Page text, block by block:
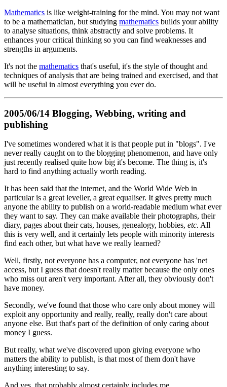
Mathematics is like weight-training for the mind. You may not want
to be a mathematician, but studying mathematics builds your ability
to analyse situations, think abstractly and solve problems. It
enhances your critical thinking so you can find weaknesses and
strengths in arguments.
It's not the mathematics that's useful, it's the style of thought and
techniques of analysis that are being trained and exercised, and that
will be useful in almost everything you ever do.
2005/06/14 Blogging, Webbing, writing and
publishing
I've sometimes wondered what it is that people put in "blogs". I've
never really caught on to the blogging phenomenon, and have only
just recently realised quite how big it's become. The thing is, it's
hard to find anything actually worth reading.
It has been said that the internet, and the World Wide Web in
particular is a great leveller, a great equaliser. It gives pretty much
anyone the ability to publish on a world-readable medium what ever
they want to say. They can make available their photographs, their
diary, pages about their cats, houses, genealogy, hobbies, etc. All
this is very well, and it certainly lets people with minority interests
find each other, but what have we really learned?
Well, firstly, not everyone has a computer, not everyone has 'net
access, but I guess that doesn't really matter because the only ones
who miss out aren't very important. After all, they obviously don't
have money.
Secondly, we've found that those who care only about money will
exploit any opportunity and really, really, really don't care about
anyone else. But that's part of the definition of only caring about
money I guess.
But really, what we've discovered upon giving everyone who
matters the ability to publish, is that most of them don't have
anything interesting to say.